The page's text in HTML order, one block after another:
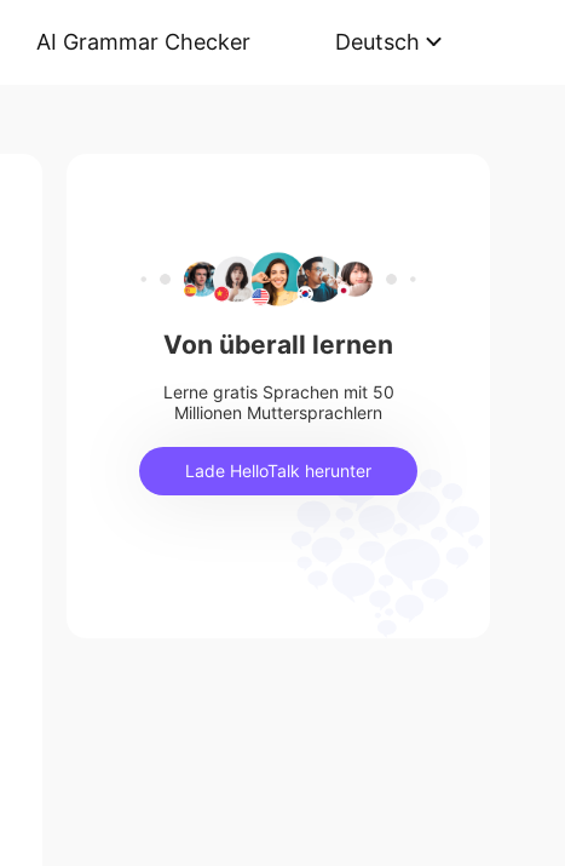
AI Grammar Checker Deutsch
Von überall lernen
Lerne gratis Sprachen mit 50
Millionen Muttersprachlern
Lade HelloTalk herunter